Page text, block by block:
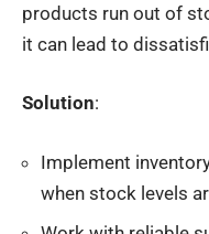
products run out of
it can lead to
Solution:
Implement
when stock levels